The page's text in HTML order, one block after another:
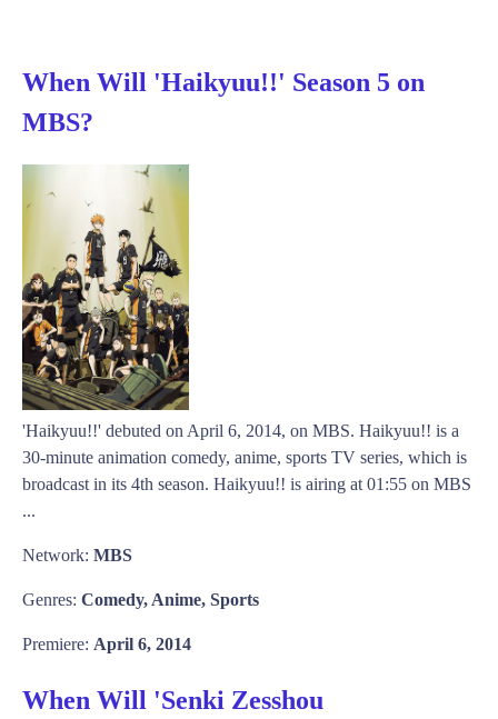
When Will 'Haikyuu!!' Season 5 on
MBS?
'Haikyuu!!' debuted on April 6, 2014, on MBS. Haikyuu!! is a
30-minute animation comedy, anime, sports TV series, which is
broadcast in its 4th season. Haikyuu!! is airing at 01:55 on MBS
...
Network: MBS
Genres: Comedy, Anime, Sports
Premiere: April 6, 2014
When Will 'Senki Zesshou